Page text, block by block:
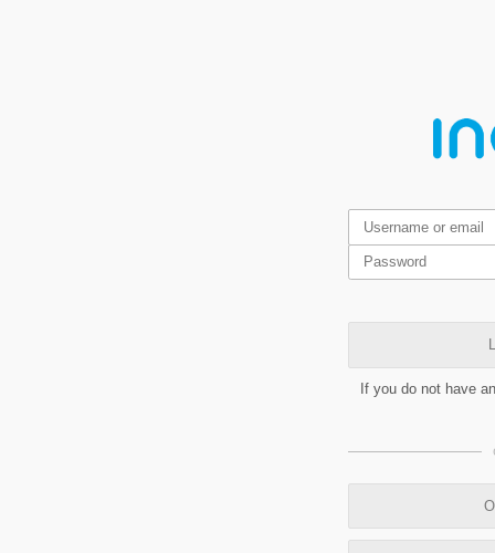
If you do not have